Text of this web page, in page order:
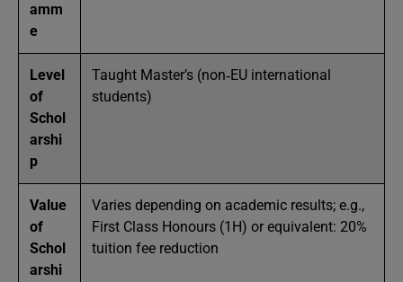
amm
e
Level
of
Schol
arshi
p
Taught Master’s (non‑EU international
students)
Value
of
Schol
arshi
Varies depending on academic results; e.g.,
First Class Honours (1H) or equivalent: 20%
tuition fee reduction